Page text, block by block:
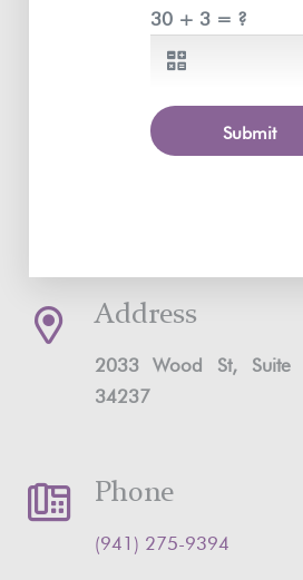
30 + 3 = ?
Submit
Address
2033 Wood St, Suite
34237
Phone
‪(941) 275-9394‬